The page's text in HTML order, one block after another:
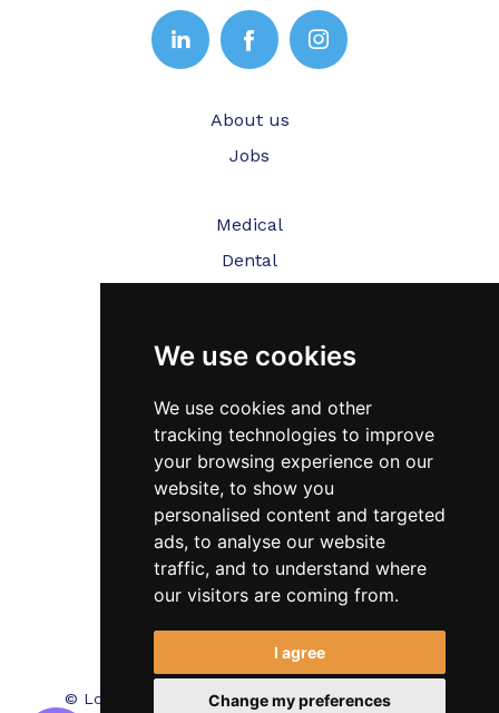
We use cookies
We use cookies and other
tracking technologies to improve
your browsing experience on our
website, to show you
personalised content and targeted
ads, to analyse our website
traffic, and to understand where
our visitors are coming from.
I agree
Change my preferences
About us
Jobs
Medical
Dental
Testimonials
Blog
Contact Us
FAQ’s
Privacy Policy
Cookies Policy
© Locum Meds. All Rights Reserved.Recruitment